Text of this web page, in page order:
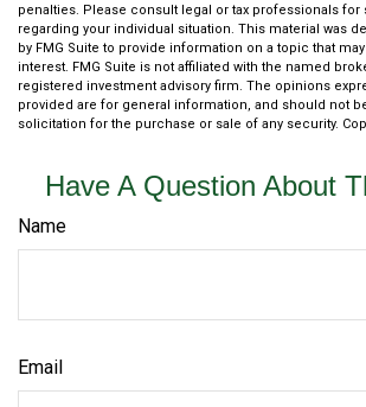
penalties. Please consult legal or tax professionals
regarding your individual situation. This material was
by FMG Suite to provide information on a topic that
interest. FMG Suite is not affiliated with the named
registered investment advisory firm. The opinions
provided are for general information, and should not
solicitation for the purchase or sale of any security.
Have A Question About
Name
Email